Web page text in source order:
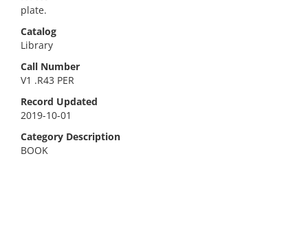
plate.
Catalog
Library
Call Number
V1 .R43 PER
Record Updated
2019-10-01
Category Description
BOOK